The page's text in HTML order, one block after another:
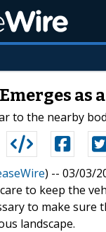
as
to the nearby
) -- 03/03/
to keep the
to make
landscape.